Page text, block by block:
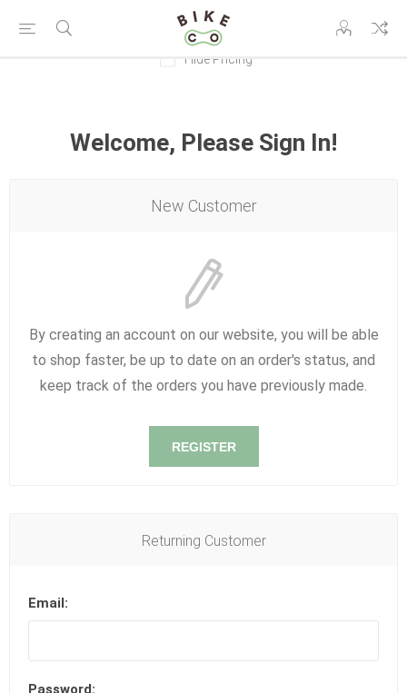
Hide Pricing
Welcome, Please Sign In!
New Customer
By creating an account on our website, you will be able
to shop faster, be up to date on an order's status, and
keep track of the orders you have previously made.
REGISTER
Returning Customer
Email:
Password: